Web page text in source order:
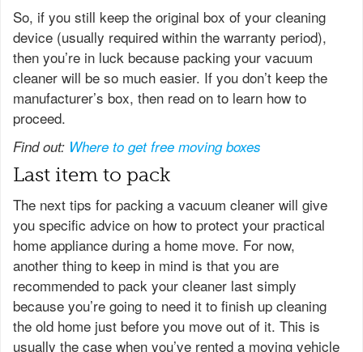
So, if you still keep the original box of your cleaning
device (usually required within the warranty period),
then you’re in luck because packing your vacuum
cleaner will be so much easier. If you don’t keep the
manufacturer’s box, then read on to learn how to
proceed.
Find out: Where to get free moving boxes
Last item to pack
The next tips for packing a vacuum cleaner will give
you specific advice on how to protect your practical
home appliance during a home move. For now,
another thing to keep in mind is that you are
recommended to pack your cleaner last simply
because you’re going to need it to finish up cleaning
the old home just before you move out of it. This is
usually the case when you’ve rented a moving vehicle